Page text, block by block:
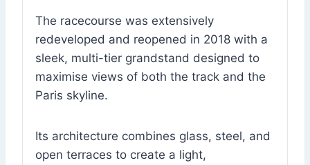
The racecourse was extensively
redeveloped and reopened in 2018 with a
sleek, multi-tier grandstand designed to
maximise views of both the track and the
Paris skyline.
Its architecture combines glass, steel, and
open terraces to create a light,